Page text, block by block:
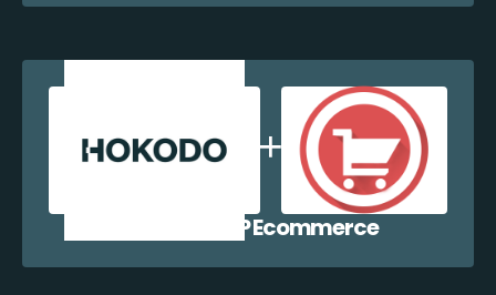
Hokodo + WP Ecommerce